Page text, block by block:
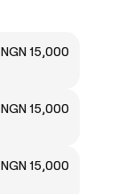
NGN 15,000
NGN 15,000
NGN 15,000